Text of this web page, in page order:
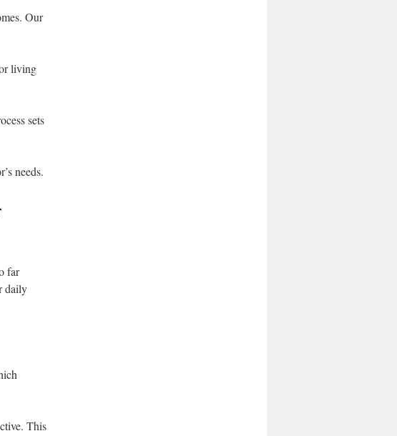
Our
living
sets
needs.
far
daily
This